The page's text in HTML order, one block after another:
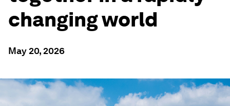
changing world
May 20, 2026